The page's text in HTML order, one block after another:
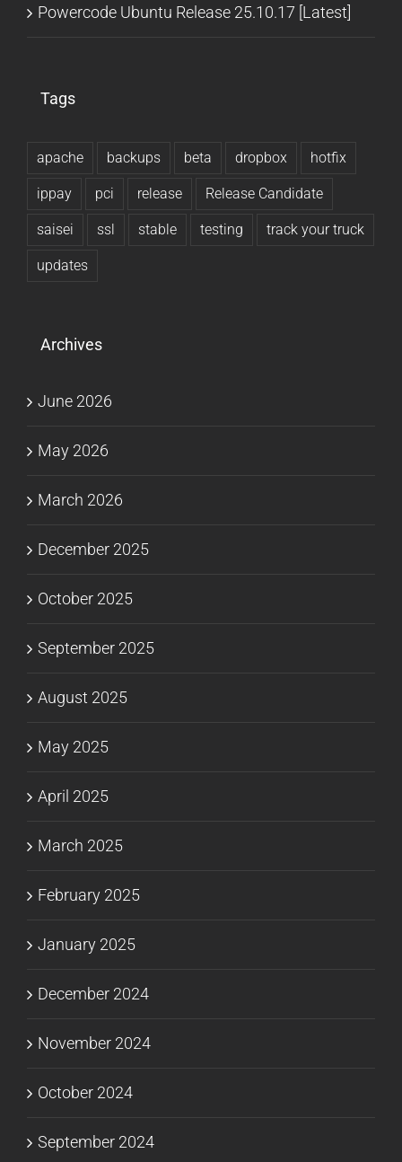
Powercode Ubuntu Release 25.10.17 [Latest]
Tags
apache backups beta dropbox hotfix
ippay pci release Release Candidate
saisei ssl stable testing track your truck
updates
Archives
June 2026
May 2026
March 2026
December 2025
October 2025
September 2025
August 2025
May 2025
April 2025
March 2025
February 2025
January 2025
December 2024
November 2024
October 2024
September 2024